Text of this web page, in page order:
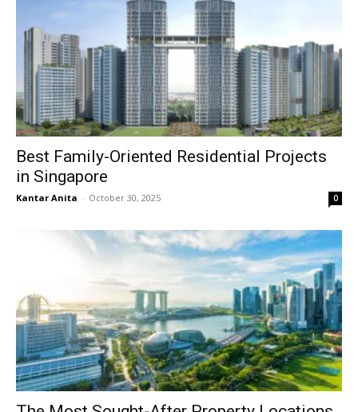
Best Family-Oriented Residential Projects
in Singapore
Kantar Anita - October 30, 2025 0